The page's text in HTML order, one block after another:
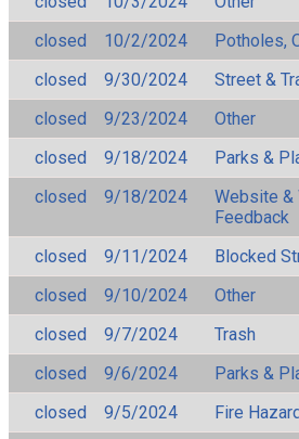
closed
10/2/2024
Potholes,
closed
9/30/2024
Street &
closed
9/23/2024
Other
closed
9/18/2024
Parks &
closed
9/18/2024
Website &
Feedback
closed
9/11/2024
Blocked
closed
9/10/2024
Other
closed
9/7/2024
Trash
closed
9/6/2024
Parks &
closed
9/5/2024
Fire